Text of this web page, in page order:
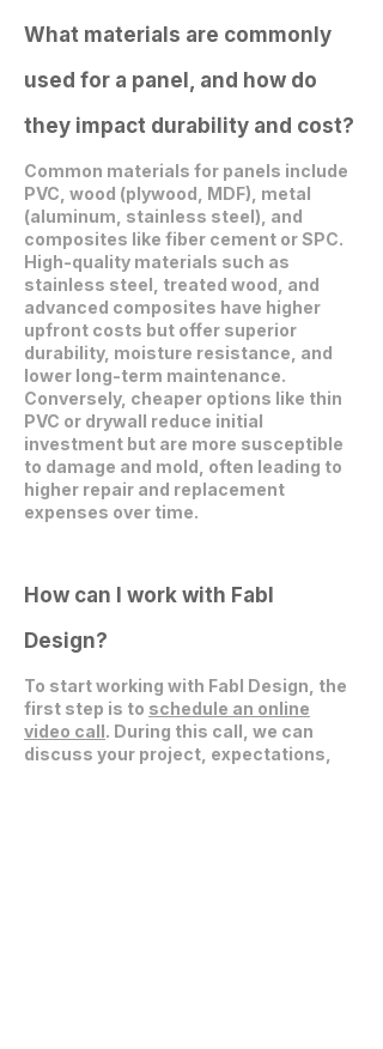
What materials are commonly
used for a panel, and how do
they impact durability and cost?
Common materials for panels include
PVC, wood (plywood, MDF), metal
(aluminum, stainless steel), and
composites like fiber cement or SPC.
High-quality materials such as
stainless steel, treated wood, and
advanced composites have higher
upfront costs but offer superior
durability, moisture resistance, and
lower long-term maintenance.
Conversely, cheaper options like thin
PVC or drywall reduce initial
investment but are more susceptible
to damage and mold, often leading to
higher repair and replacement
expenses over time.
How can I work with Fabl
Design?
To start working with Fabl Design, the
first step is to schedule an online
video call. During this call, we can
discuss your project, expectations,